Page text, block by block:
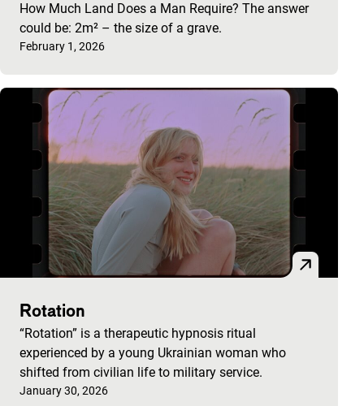
How Much Land Does a Man Require? The answer
could be: 2m² – the size of a grave.
Published on:
February 1, 2026
Rotation
“Rotation” is a therapeutic hypnosis ritual
experienced by a young Ukrainian woman who
shifted from civilian life to military service.
Published on:
January 30, 2026